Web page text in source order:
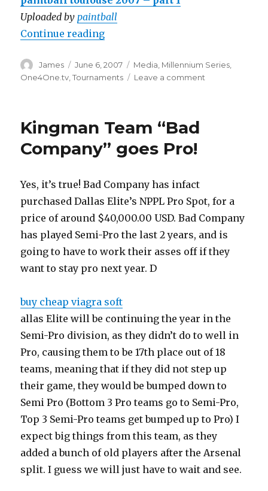
Uploaded bypaintball
Continue reading“One4One.tv Coverage of
Author
James
Posted
on
June 6, 2007 Categories
Media Millennium Series
One4One.tv,Tournaments Leave a comment
Kingman Team “Bad
Company” goes Pro!
Yes, it’s true! Bad Company has infact
purchased Dallas Elite’s NPPL Pro Spot, for a
price of around $40,000.00 USD. Bad Company
has played Semi-Pro the last 2 years, and is
going to have to work their asses off if they
want to stay pro next year. D
buy cheap viagra soft
allas Elite will be continuing the year in the
Semi-Pro division, as they didn’t do to well in
Pro, causing them to be 17th place out of 18
teams, meaning that if they did not step up
their game, they would be bumped down to
Semi Pro (Bottom 3 Pro teams go to Semi-Pro,
Top 3 Semi-Pro teams get bumped up to Pro) I
expect big things from this team, as they
added a bunch of old players after the Arsenal
split. I guess we will just have to wait and see.